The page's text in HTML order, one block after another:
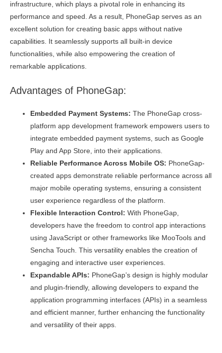
infrastructure, which plays a pivotal role in enhancing its
performance and speed. As a result, PhoneGap serves as an
excellent solution for creating basic apps without native
capabilities. It seamlessly supports all built-in device
functionalities, while also empowering the creation of
remarkable applications.
Advantages of PhoneGap:
Embedded Payment Systems: The PhoneGap cross-
platform app development framework empowers users to
integrate embedded payment systems, such as Google
Play and App Store, into their applications.
Reliable Performance Across Mobile OS: PhoneGap-
created apps demonstrate reliable performance across all
major mobile operating systems, ensuring a consistent
user experience regardless of the platform.
Flexible Interaction Control: With PhoneGap,
developers have the freedom to control app interactions
using JavaScript or other frameworks like MooTools and
Sencha Touch. This versatility enables the creation of
engaging and interactive user experiences.
Expandable APIs: PhoneGap’s design is highly modular
and plugin-friendly, allowing developers to expand the
application programming interfaces (APIs) in a seamless
and efficient manner, further enhancing the functionality
and versatility of their apps.